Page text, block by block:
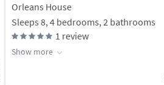
Orleans House
Sleeps 8, 4 bedrooms, 2 bathrooms
1 review
Show more